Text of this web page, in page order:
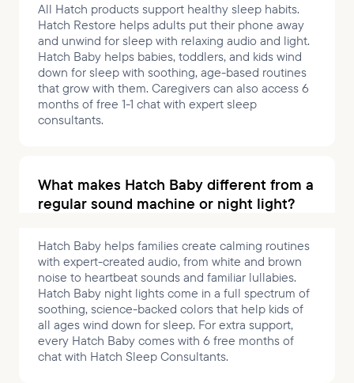
All Hatch products support healthy sleep habits.
Hatch Restore helps adults put their phone away
and unwind for sleep with relaxing audio and light.
Hatch Baby helps babies, toddlers, and kids wind
down for sleep with soothing, age-based routines
that grow with them. Caregivers can also access 6
months of free 1-1 chat with expert sleep
consultants.
What makes Hatch Baby different from a
regular sound machine or night light?
Hatch Baby helps families create calming routines
with expert-created audio, from white and brown
noise to heartbeat sounds and familiar lullabies.
Hatch Baby night lights come in a full spectrum of
soothing, science-backed colors that help kids of
all ages wind down for sleep. For extra support,
every Hatch Baby comes with 6 free months of
chat with Hatch Sleep Consultants.